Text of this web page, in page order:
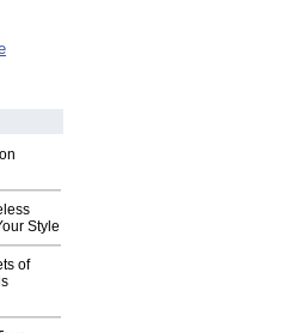
Style
of